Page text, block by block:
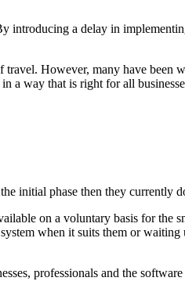
introducing a delay in
However, many have been
a way that is right for all
initial phase then they currently
on a voluntary basis for the
when it suits them or waiting
professionals and the